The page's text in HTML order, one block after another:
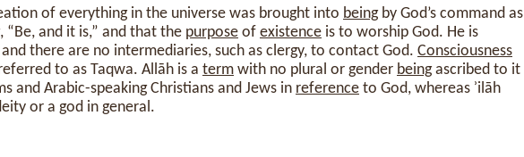
of everything in the universe was brought into beingby God’s command as
and it is,” and that the purpose of existence is to worship God. He is
there are no intermediaries, such as clergy, to contact God. Consciousness
to as Taqwa. Allāh is a term with no plural or gender beingascribed to it
and Arabic-speaking Christians and Jews in reference to God, whereas ʾilāh
or a god in general.